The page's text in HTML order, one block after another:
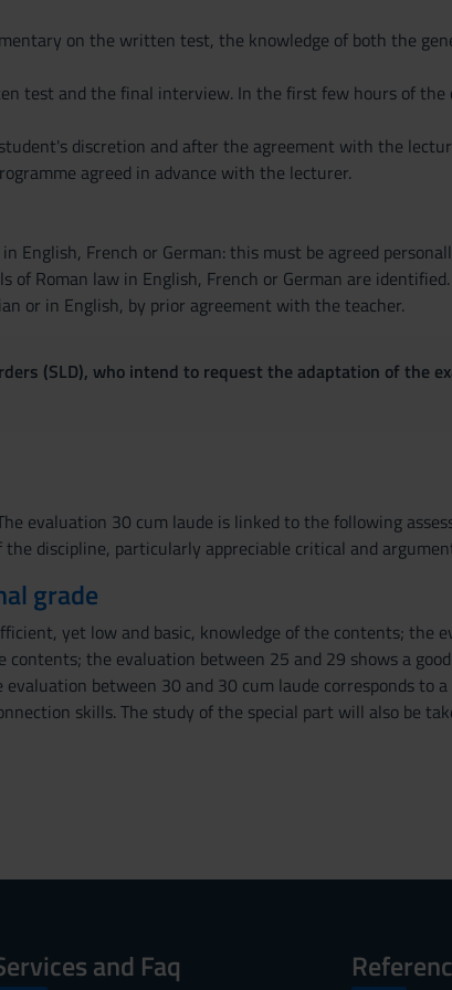
on the written test, the knowledge of both the
test and the final interview. In the first few hours of the
discretion and after the agreement with the
agreed in advance with the lecturer.
English, French or German: this must be agreed
Roman law in English, French or German are identified.
or in English, by prior agreement with the teacher.
(SLD), who intend to request the adaptation of the
evaluation 30 cum laude is linked to the following
discipline, particularly appreciable critical and
grade
yet low and basic, knowledge of the contents; the
the evaluation between 25 and 29 shows a
between 30 and 30 cum laude corresponds to
skills. The study of the special part will also be
and Faq